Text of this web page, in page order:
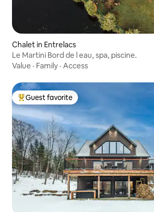
Chalet in Entrelacs
Le Martini Bord de l eau, spa, piscine.
Value · Family · Access
Top guest favorite
Guest favorite